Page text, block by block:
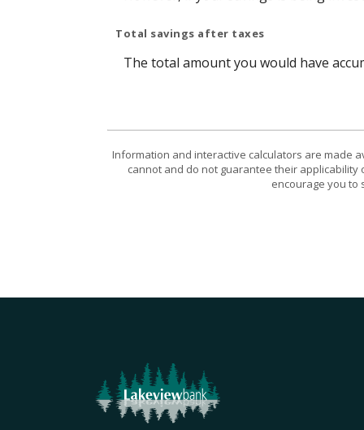
Total savings after taxes
The total amount you would have
Information and interactive calculators are made
cannot and do not guarantee their
encourage you to
Lakeview Bank